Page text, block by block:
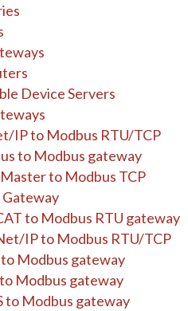
Device Servers
IP to Modbus RTU/TCP
to Modbus gateway
to Modbus TCP
to Modbus RTU gateway
IP to Modbus RTU/TCP
Modbus gateway
Modbus gateway
to Modbus gateway